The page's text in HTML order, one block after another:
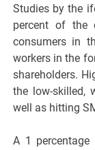
Studies by the
percent of the
consumers in
workers in the
shareholders.
the low-skilled,
well as hitting
A 1